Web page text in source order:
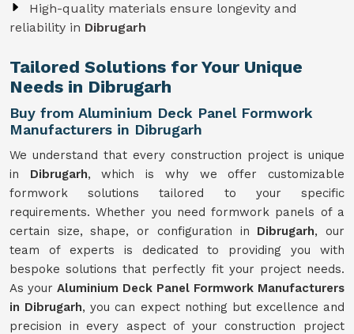
High-quality materials ensure longevity and
reliability in Dibrugarh
Tailored Solutions for Your Unique
Needs in Dibrugarh
Buy from Aluminium Deck Panel Formwork
Manufacturers in Dibrugarh
We understand that every construction project is unique
in Dibrugarh, which is why we offer customizable
formwork solutions tailored to your specific
requirements. Whether you need formwork panels of a
certain size, shape, or configuration in Dibrugarh, our
team of experts is dedicated to providing you with
bespoke solutions that perfectly fit your project needs.
As your Aluminium Deck Panel Formwork Manufacturers
in Dibrugarh, you can expect nothing but excellence and
precision in every aspect of your construction project